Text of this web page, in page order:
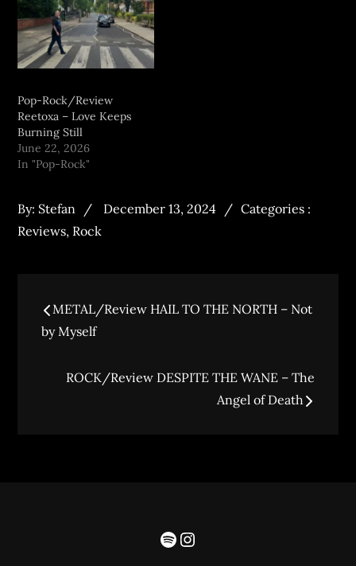
Pop-Rock/Review
Reetoxa – Love Keeps
Burning Still
June 22, 2026
In "Pop-Rock"
By: Stefan December 13, 2024
Categories :
Reviews, Rock
METAL/Review HAIL TO THE NORTH – Not
by Myself
ROCK/Review DESPITE THE WANE – The
Angel of Death